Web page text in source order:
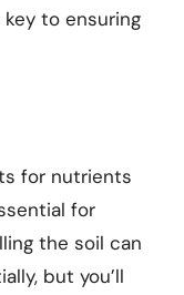
to ensuring
for nutrients
for
the soil can
but you’ll